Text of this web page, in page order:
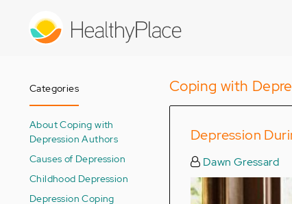
Categories
About Coping with
Depression Authors
Causes of Depression
Childhood Depression
Depression Coping
Coping with
Depression
Dawn Gressard